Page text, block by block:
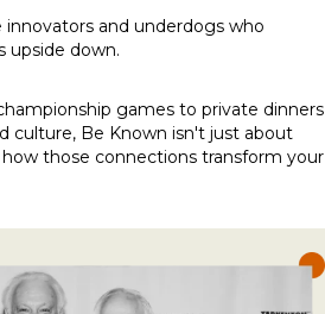
and underdogs who
upside down.
games to private dinners
culture, Be Known isn't just about
those connections transform your